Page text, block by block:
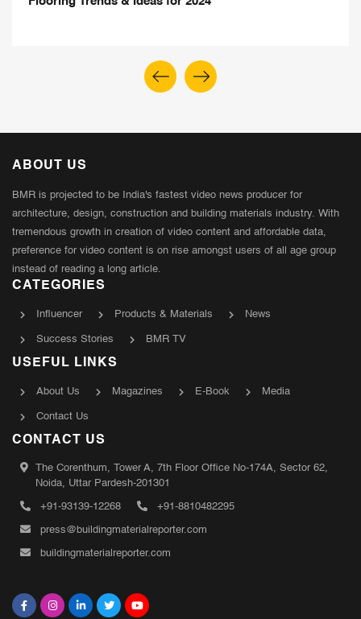
ABOUT US
BMR is projected to be India's fastest video news producer for
architecture, design, construction and building materials industry. With
tremendous growth in creation of video content and affordable data,
preference for video content is on rise amongst users of all age group
instead of reading a long article.
CATEGORIES
Influencer Products & Materials News
Success Stories BMR TV
USEFUL LINKS
About Us Magazines E-Book Media
Contact Us
CONTACT US
The Corenthum, Tower A, 7th Floor Office No-174A, Sector 62,
Noida, Uttar Pardesh-201301
+91-93139-12268 +91-8810482295
press@buildingmaterialreporter.com
buildingmaterialreporter.com